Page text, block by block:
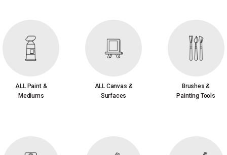
ALL Paint &
Mediums
ALL Canvas &
Surfaces
Brushes &
Painting Tools